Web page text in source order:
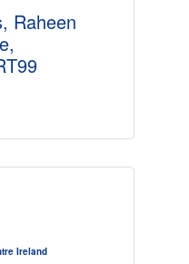
Raheen
Ireland